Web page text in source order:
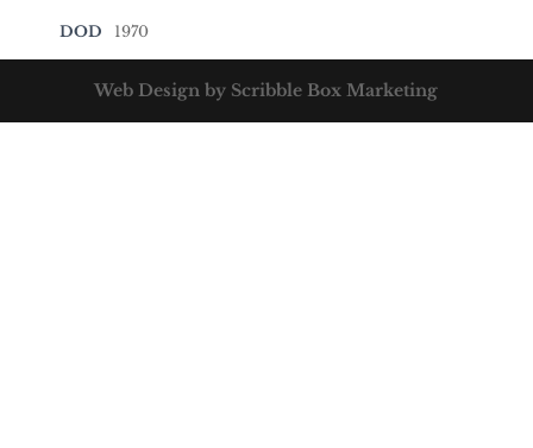
DOD 1970
Web Design by Scribble Box Marketing